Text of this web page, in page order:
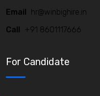
Email
hr@winbighire.in
Call
+91 8601117666
For Candidate